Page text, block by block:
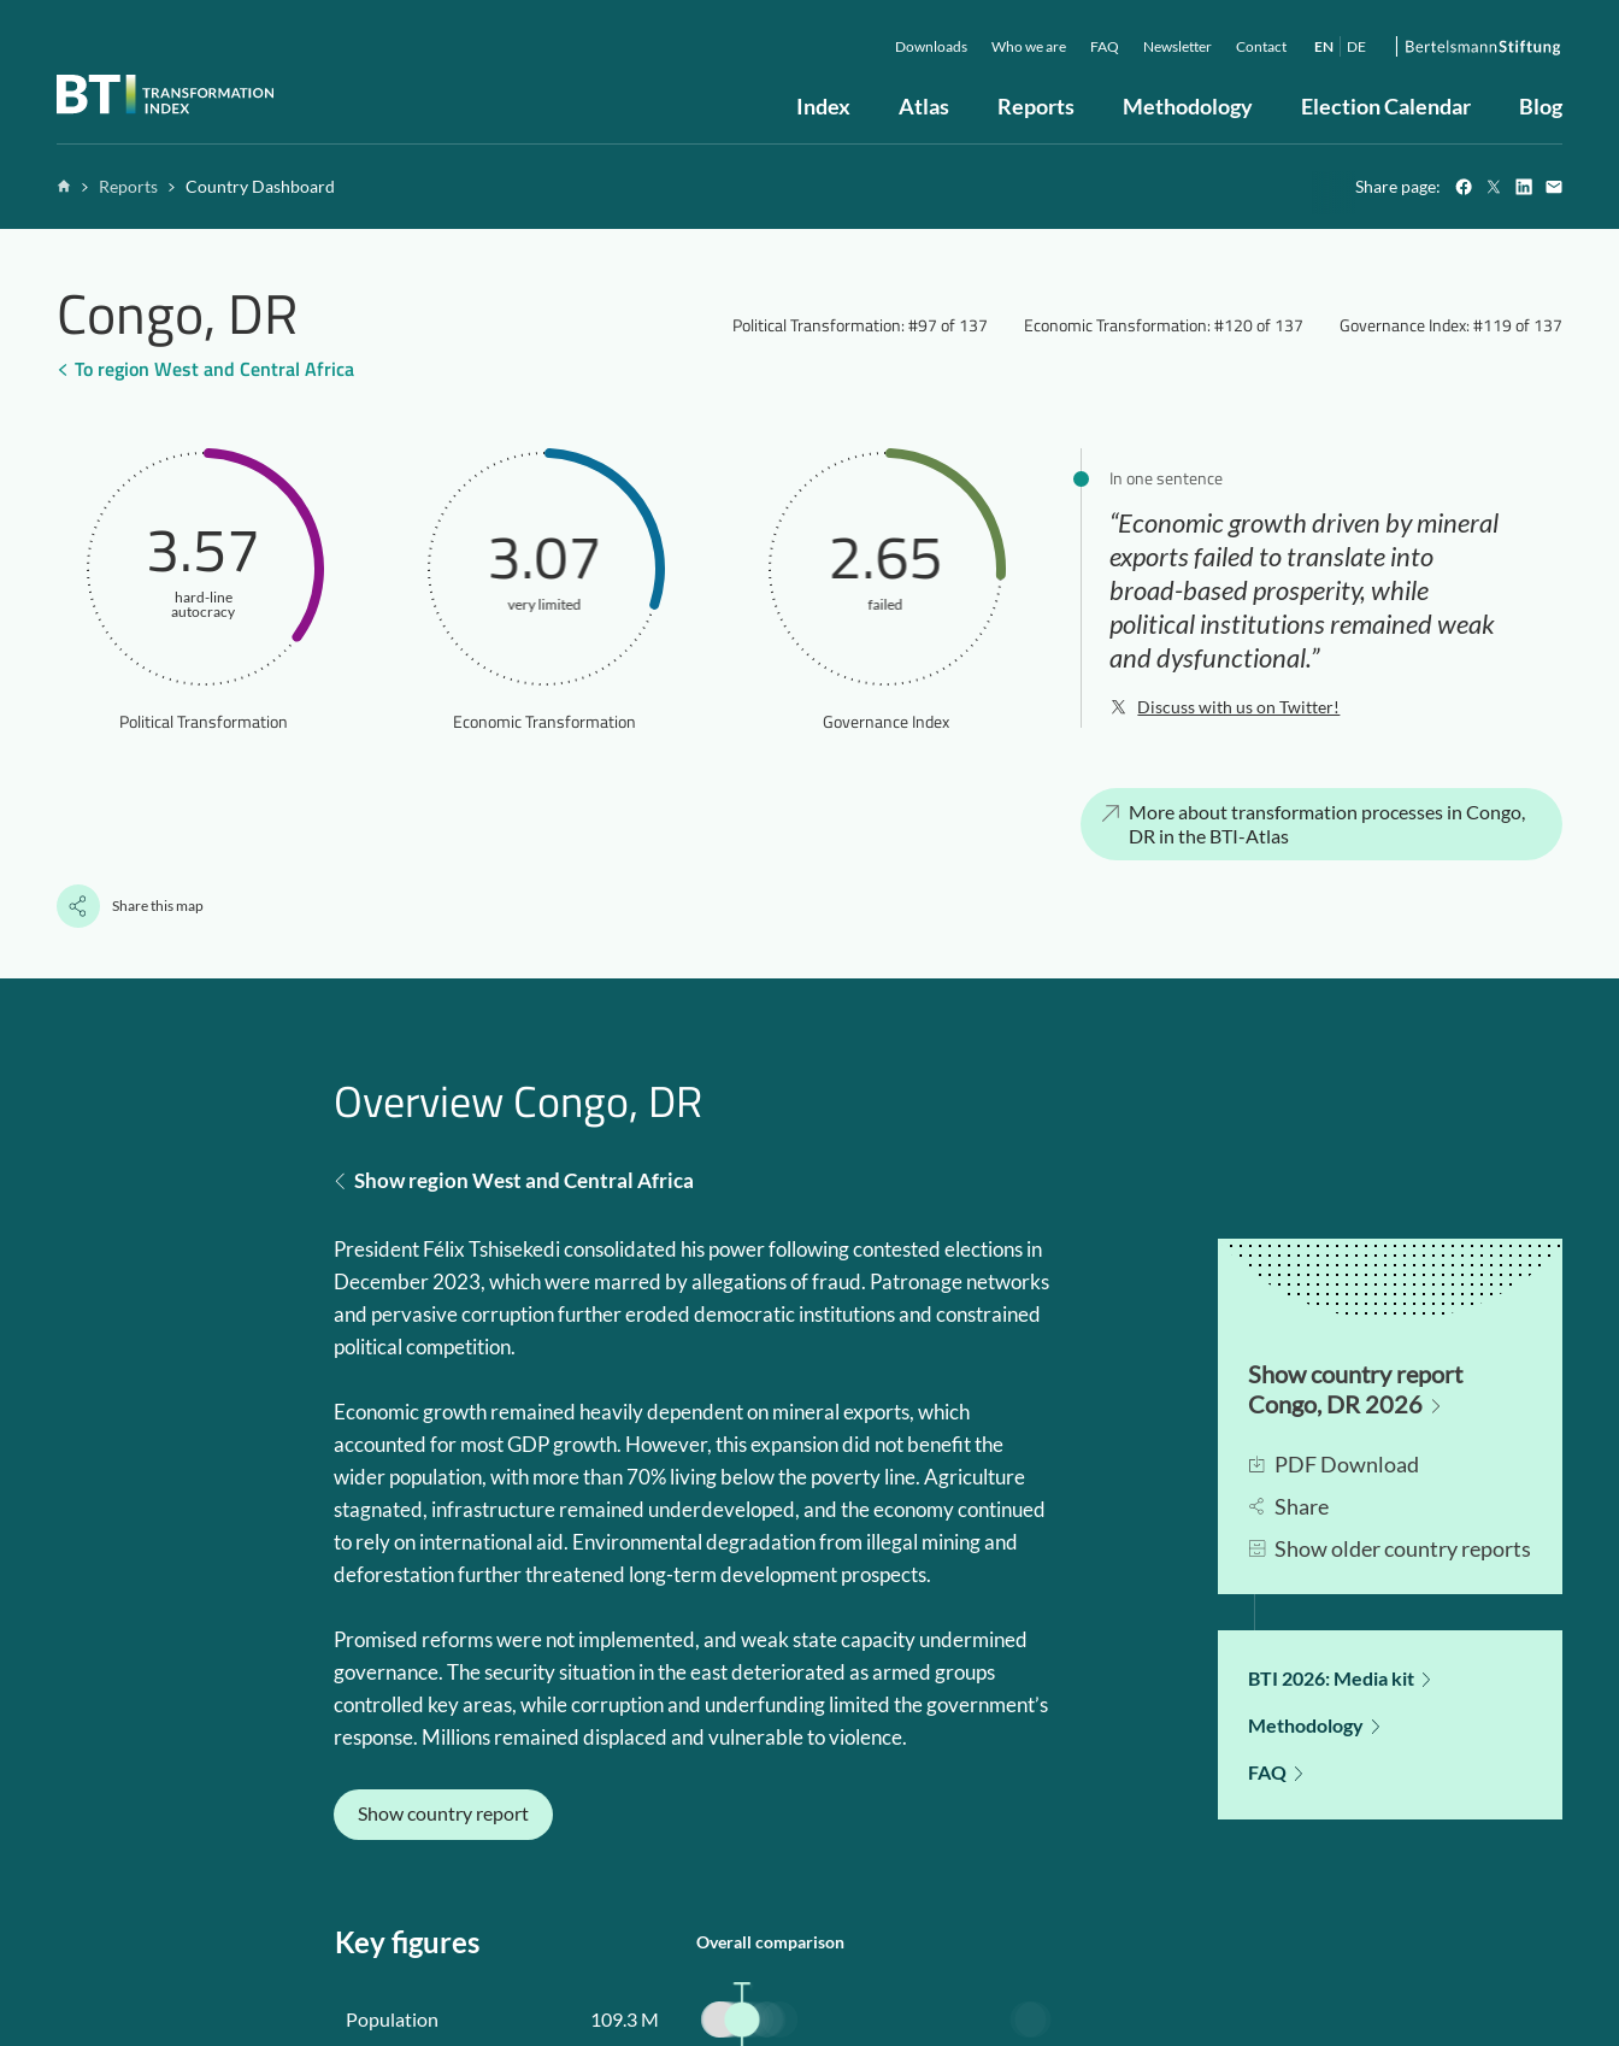
Index Atlas Reports Methodology Election Calendar Blog
Downloads Who we are FAQ Newsletter Contact EN DE
HomeReports Country Dashboard Share page:
Congo, DR
To region West and Central Africa
Political Transformation:#97 of 137 Economic Transformation:#120 of 137 Governance Index:#119 of 137
3.57
hard-line
autocracy
Political Transformation
3.07
very limited
Economic Transformation
2.65
failed
Governance Index
In one sentence
“Economic growth driven by mineral
exports failed to translate into
broad-based prosperity, while
political institutions remained weak
and dysfunctional.”
Discuss with us on Twitter!
More about transformation processes in Congo,
DR in the BTI-Atlas
Share this map
Overview Congo, DR
Show region West and Central Africa
President Félix Tshisekedi consolidated his power following contested elections in
December 2023, which were marred by allegations of fraud. Patronage networks
and pervasive corruption further eroded democratic institutions and constrained
political competition.
Economic growth remained heavily dependent on mineral exports, which
accounted for most GDP growth. However, this expansion did not benefit the
wider population, with more than 70% living below the poverty line. Agriculture
stagnated, infrastructure remained underdeveloped, and the economy continued
to rely on international aid. Environmental degradation from illegal mining and
deforestation further threatened long-term development prospects.
Promised reforms were not implemented, and weak state capacity undermined
governance. The security situation in the east deteriorated as armed groups
controlled key areas, while corruption and underfunding limited the government’s
response. Millions remained displaced and vulnerable to violence.
Show country report
Key figures Overall comparison
Population 109.3 M
Show country report
Congo, DR 2026
PDF Download
Share
Show older country reports
BTI 2026: Media kit
Methodology
FAQ